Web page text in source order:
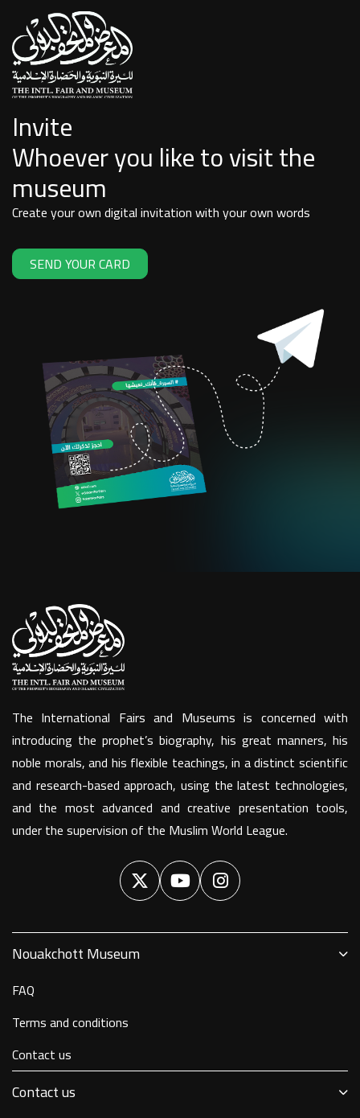
Invite
Whoever you like to visit the
museum
Create your own digital invitation with your own words
SEND YOUR CARD
The International Fairs and Museums is concerned with
introducing the prophet’s biography, his great manners, his
noble morals, and his flexible teachings, in a distinct scientific
and research-based approach, using the latest technologies,
and the most advanced and creative presentation tools,
under the supervision of the Muslim World League.
Nouakchott Museum
FAQ
Terms and conditions
Contact us
Contact us